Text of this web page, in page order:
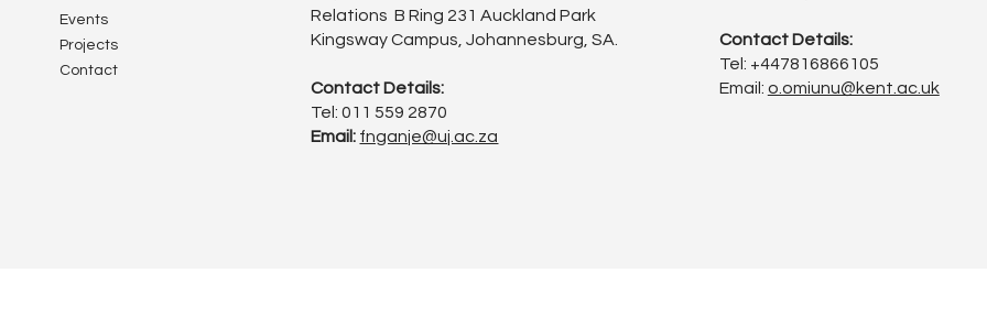
Events
Projects
Contact
Relations B Ring 231 Auckland Park
Kingsway Campus, Johannesburg, SA.
Contact Details:
Tel: 011 559 2870
Email: fnganje@uj.ac.za
Contact Details:
Tel: +447816866105
Email: o.omiunu@kent.ac.uk